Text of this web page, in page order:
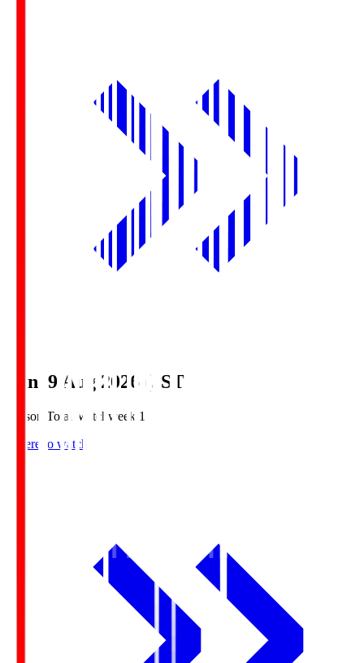
Sun, 9 Aug 2026 (JST)
Season Total Matchweek 1
Where to watch